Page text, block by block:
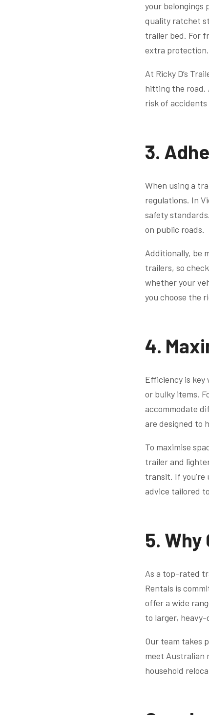
your belongings
quality ratchet
trailer bed. For
extra protection.
At Ricky D’s
hitting the road.
risk of
3.
When using a
regulations. In
safety
on public roads.
Additionally, be
trailers, so
whether your
you choose the
4.
Efficiency is
or bulky items.
accommodate
are designed to
To maximise
trailer and
transit. If you’re
advice tailored
5. Why
As a top-rated
Rentals is
offer a wide
to larger, heavy-
Our team takes
meet Australian
household